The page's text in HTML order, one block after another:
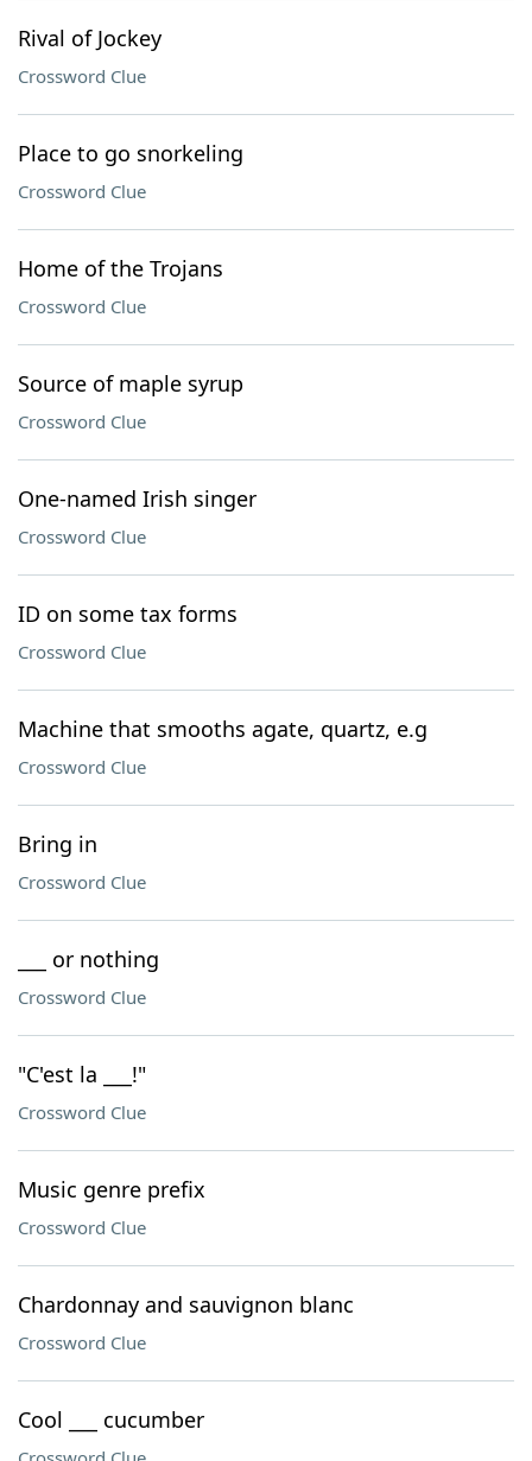
Rival of Jockey
Crossword Clue
Place to go snorkeling
Crossword Clue
Home of the Trojans
Crossword Clue
Source of maple syrup
Crossword Clue
One-named Irish singer
Crossword Clue
ID on some tax forms
Crossword Clue
Machine that smooths agate, quartz, e.g
Crossword Clue
Bring in
Crossword Clue
___ or nothing
Crossword Clue
"C'est la ___!"
Crossword Clue
Music genre prefix
Crossword Clue
Chardonnay and sauvignon blanc
Crossword Clue
Cool ___ cucumber